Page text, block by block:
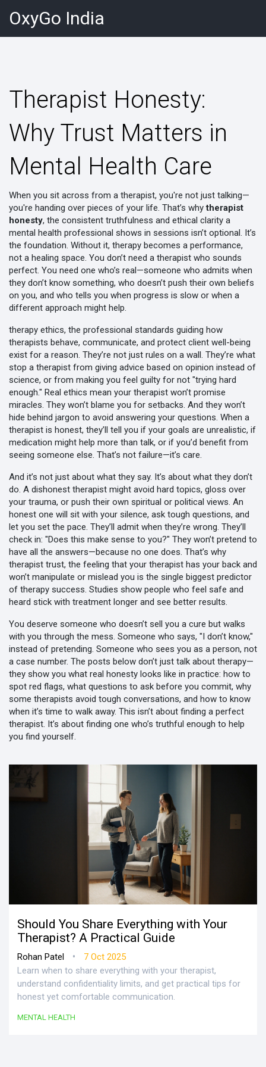
OxyGo India
Therapist Honesty:
Why Trust Matters in
Mental Health Care
When you sit across from a therapist, you're not just talking—
you're handing over pieces of your life. That’s whytherapist
honesty, the consistent truthfulness and ethical clarity a
mental health professional shows in sessions isn’t optional. It’s
the foundation. Without it, therapy becomes a performance,
not a healing space. You don’t need a therapist who sounds
perfect. You need one who’s real—someone who admits when
they don’t know something, who doesn’t push their own beliefs
on you, and who tells you when progress is slow or when a
different approach might help.
therapy ethics, the professional standards guiding how
therapists behave, communicate, and protect client well-being
exist for a reason. They’re not just rules on a wall. They’re what
stop a therapist from giving advice based on opinion instead of
science, or from making you feel guilty for not "trying hard
enough." Real ethics mean your therapist won’t promise
miracles. They won’t blame you for setbacks. And they won’t
hide behind jargon to avoid answering your questions. When a
therapist is honest, they’ll tell you if your goals are unrealistic, if
medication might help more than talk, or if you’d benefit from
seeing someone else. That’s not failure—it’s care.
And it’s not just about what they say. It’s about what they don’t
do. A dishonest therapist might avoid hard topics, gloss over
your trauma, or push their own spiritual or political views. An
honest one will sit with your silence, ask tough questions, and
let you set the pace. They’ll admit when they’re wrong. They’ll
check in: "Does this make sense to you?" They won’t pretend to
have all the answers—because no one does. That’s why
therapist trust, the feeling that your therapist has your back and
won’t manipulate or mislead you is the single biggest predictor
of therapy success. Studies show people who feel safe and
heard stick with treatment longer and see better results.
You deserve someone who doesn’t sell you a cure but walks
with you through the mess. Someone who says, "I don’t know,"
instead of pretending. Someone who sees you as a person, not
a case number. The posts below don’t just talk about therapy—
they show you what real honesty looks like in practice: how to
spot red flags, what questions to ask before you commit, why
some therapists avoid tough conversations, and how to know
when it’s time to walk away. This isn’t about finding a perfect
therapist. It’s about finding one who’s truthful enough to help
you find yourself.
Should You Share Everything with Your
Therapist? A Practical Guide
Rohan Patel •
7 Oct 2025
Learn when to share everything with your therapist,
understand confidentiality limits, and get practical tips for
honest yet comfortable communication.
MENTAL HEALTH